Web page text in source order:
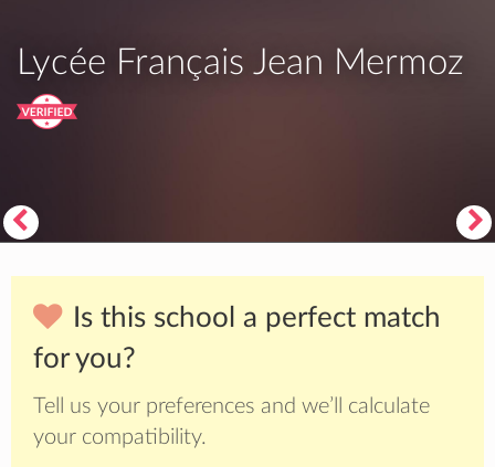
Lycée Français Jean Mermoz
Is this school a perfect match
for you?
Tell us your preferences and we’ll calculate
your compatibility.